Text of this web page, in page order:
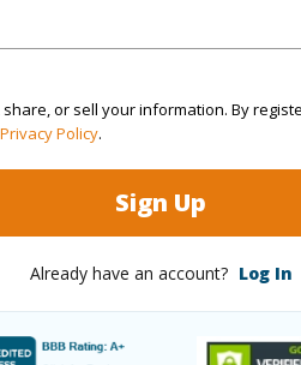
or sell your information. By
Privacy Policy.
Sign Up
Already have an account? Log In
Beach